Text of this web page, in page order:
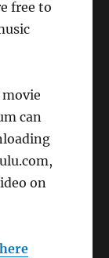
free to
can
on